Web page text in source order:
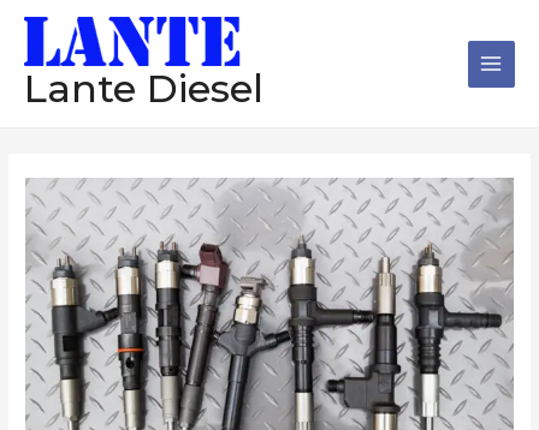
Lante Diesel